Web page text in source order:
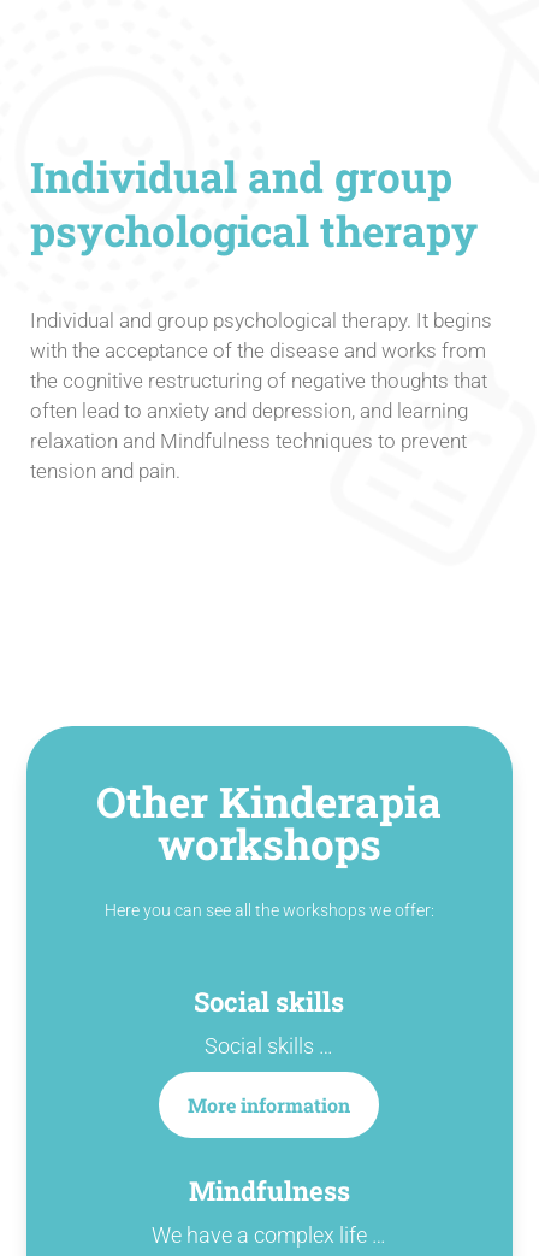
Individual and group
psychological therapy
Individual and group psychological therapy. It begins
with the acceptance of the disease and works from
the cognitive restructuring of negative thoughts that
often lead to anxiety and depression, and learning
relaxation and Mindfulness techniques to prevent
tension and pain.
Other Kinderapia
workshops
Here you can see all the workshops we offer:
Social skills
Social skills …
More information
Mindfulness
We have a complex life …